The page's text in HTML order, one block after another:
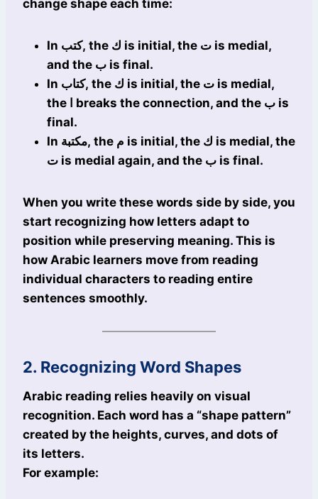
change shape each time:
In كتب, the ك is initial, the ت is medial,
and the ب is final.
In كتاب, the ك is initial, the ت is medial,
the ا breaks the connection, and the ب is
final.
In مكتبة, the م is initial, the ك is medial, the
ت is medial again, and the ب is final.
When you write these words side by side, you
start recognizing how letters adapt to
position while preserving meaning. This is
how Arabic learners move from reading
individual characters to reading entire
sentences smoothly.
2. Recognizing Word Shapes
Arabic reading relies heavily on visual
recognition. Each word has a “shape pattern”
created by the heights, curves, and dots of
its letters.
For example: